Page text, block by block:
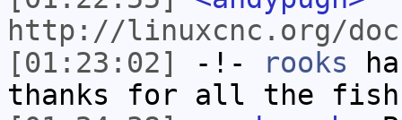
http://linuxcnc.org/
[01:23:02]
-!- rooks
thanks for all the